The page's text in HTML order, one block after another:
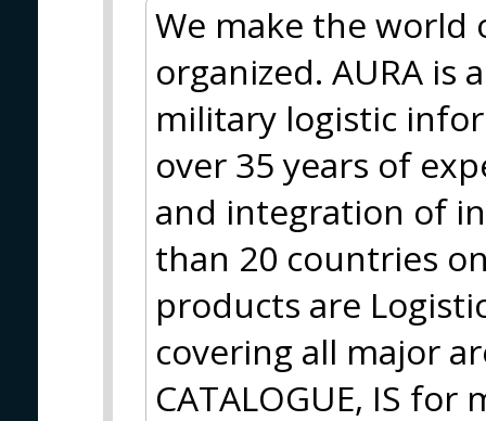
We make the
organized. AURA
military logistic
over 35 years of
and integration of
than 20 countries
products are
covering all major
CATALOGUE, IS